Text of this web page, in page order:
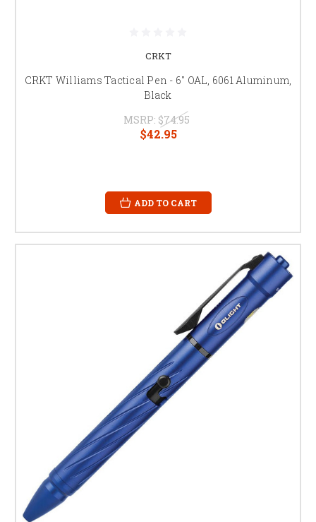
CRKT
CRKT Williams Tactical Pen - 6" OAL, 6061 Aluminum,
Black
MSRP: $74.95
$42.95
ADD TO CART